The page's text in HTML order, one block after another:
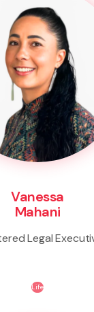
Vanessa
Mahani
Legal
Life